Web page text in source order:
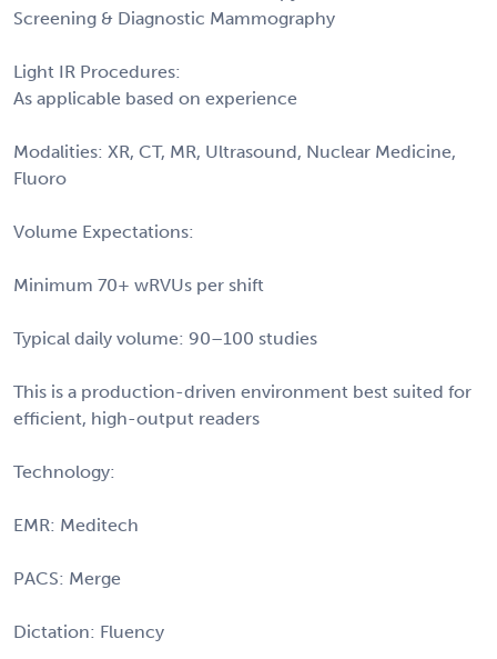
Screening & Diagnostic Mammography
Light IR Procedures:
As applicable based on experience
Modalities: XR, CT, MR, Ultrasound, Nuclear Medicine,
Fluoro
Volume Expectations:
Minimum 70+ wRVUs per shift
Typical daily volume: 90–100 studies
This is a production-driven environment best suited for
efficient, high-output readers
Technology:
EMR: Meditech
PACS: Merge
Dictation: Fluency